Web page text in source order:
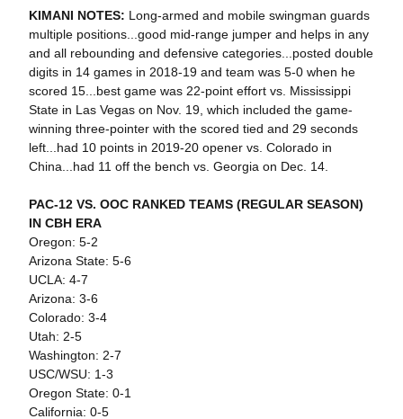
KIMANI NOTES: Long-armed and mobile swingman guards
multiple positions...good mid-range jumper and helps in any
and all rebounding and defensive categories...posted double
digits in 14 games in 2018-19 and team was 5-0 when he
scored 15...best game was 22-point effort vs. Mississippi
State in Las Vegas on Nov. 19, which included the game-
winning three-pointer with the scored tied and 29 seconds
left...had 10 points in 2019-20 opener vs. Colorado in
China...had 11 off the bench vs. Georgia on Dec. 14.
PAC-12 VS. OOC RANKED TEAMS (REGULAR SEASON)
IN CBH ERA
Oregon: 5-2
Arizona State: 5-6
UCLA: 4-7
Arizona: 3-6
Colorado: 3-4
Utah: 2-5
Washington: 2-7
USC/WSU: 1-3
Oregon State: 0-1
California: 0-5